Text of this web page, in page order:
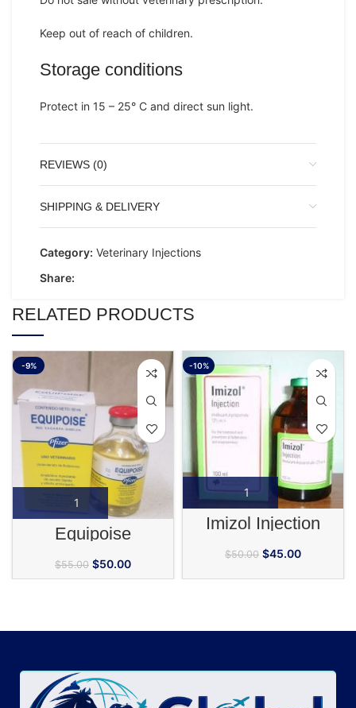
Keep out of reach of children.
Storage conditions
Protect in 15 – 25° C and direct sun light.
REVIEWS (0)
SHIPPING & DELIVERY
Category: Veterinary Injections
Share:
RELATED PRODUCTS
-9%
Equipoise
$55.00 $50.00
-10%
Imizol Injection
$50.00 $45.00